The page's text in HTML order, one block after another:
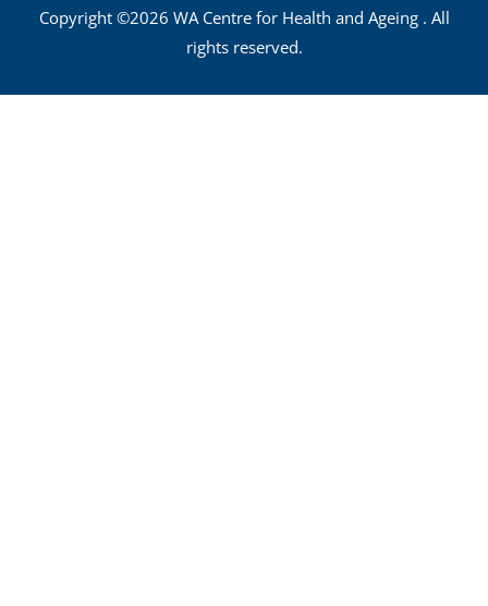
Copyright ©2026 WA Centre for Health and Ageing . All
rights reserved.